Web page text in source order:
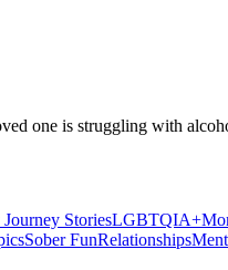
one is struggling with
StoriesLGBTQIA+
Sober FunRelationships